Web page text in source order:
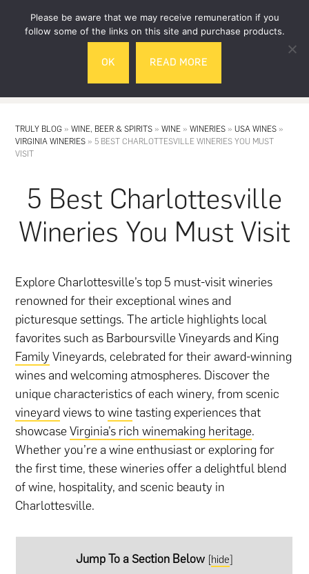
TRULY BLOG »WINE, BEER & SPIRITS »WINE »WINERIES »USA WINES »
VIRGINIA WINERIES »5 BEST CHARLOTTESVILLE WINERIES YOU MUST
VISIT
5 Best Charlottesville
Wineries You Must Visit
Explore Charlottesville’s top 5 must-visit wineries
renowned for their exceptional wines and
picturesque settings. The article highlights local
favorites such as Barboursville Vineyards and King
Family Vineyards, celebrated for their award-winning
wines and welcoming atmospheres. Discover the
unique characteristics of each winery, from scenic
vineyard views towine tasting experiences that
showcaseVirginia’s rich winemaking heritage.
Whether you’re a wine enthusiast or exploring for
the first time, these wineries offer a delightful blend
of wine, hospitality, and scenic beauty in
Charlottesville.
Jump To a Section Below [hide]
Please be aware that we may receive remuneration if you
follow some of the links on this site and purchase products.
OK READ MORE